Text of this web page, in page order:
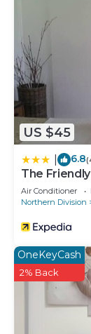
US $45
6.8
The
Air Conditioner
Northern Division
OneKeyCash
2% Back